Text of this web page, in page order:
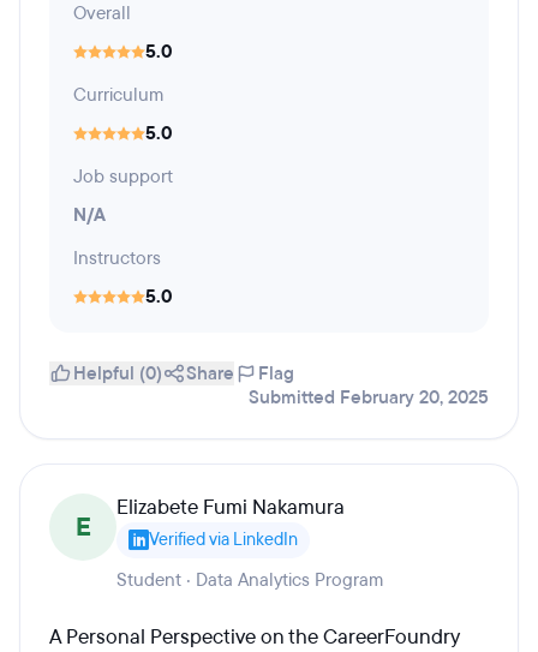
Overall
5.0
Curriculum
5.0
Job support
N/A
Instructors
5.0
Helpful (0) Share
Flag
Submitted February 20, 2025
E
Elizabete Fumi Nakamura
Verified via LinkedIn
Student · Data Analytics Program
A Personal Perspective on the CareerFoundry